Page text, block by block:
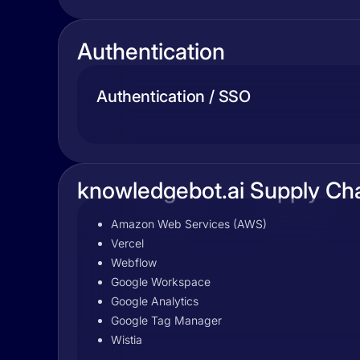
Authentication
Authentication / SSO
knowledgebot.ai Supply
Amazon Web Services (AWS)
Vercel
Webflow
Google Workspace
Google Analytics
Google Tag Manager
Wistia